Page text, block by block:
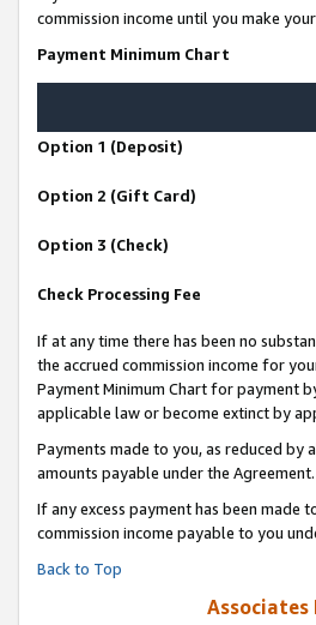
commission income until you make
Payment Minimum Chart
Option 1 (Deposit)
Option 2 (Gift Card)
Option 3 (Check)
Check Processing Fee
If at any time there has been no
the accrued commission income for
Payment Minimum Chart for payment
applicable law or become extinct by
Payments made to you, as reduced
amounts payable under the Agreement.
If any excess payment has been
commission income payable to you
Back to Top